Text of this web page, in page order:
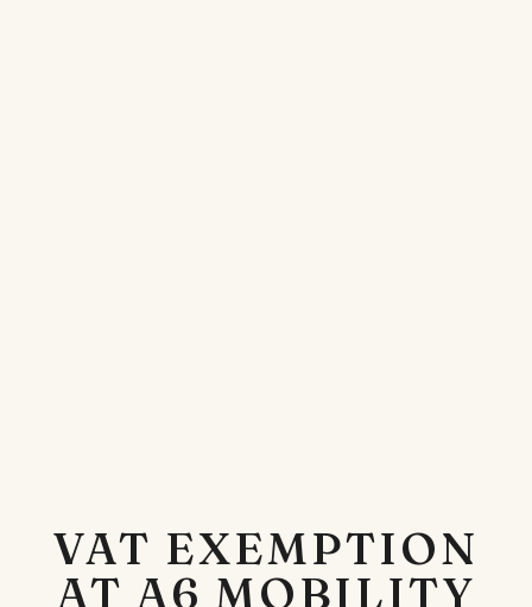
VAT EXEMPTION
AT A6 MOBILITY